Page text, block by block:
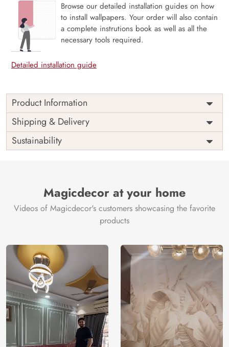
Browse our detailed installation guides on how
to install wallpapers. Your order will also contain
a complete instrutions book as well as all the
necessary tools required.
Detailed installation guide
Product Information
Price
Rs. 99/sq.ft.
Shipping
Free
Origin
India
Shipping & Delivery
Sustainability
Magicdecor at your home
Videos of Magicdecor's customers showcasing the favorite
products